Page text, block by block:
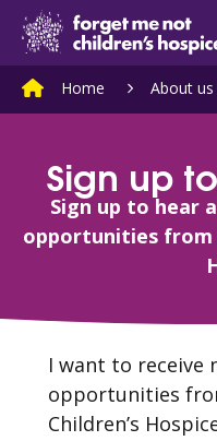
Skip to content
Home Link Logo
Home About us
Sign up
Sign up to hear
opportunities from
I want to receive
opportunities
Children’s